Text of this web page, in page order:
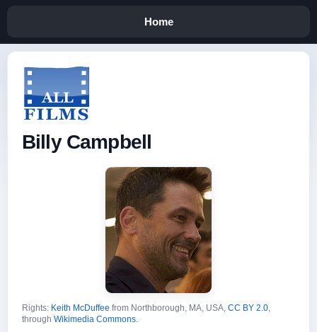
Home
Billy Campbell
Rights: Keith McDuffee from Northborough, MA, USA, CC BY 2.0,
through Wikimedia Commons.